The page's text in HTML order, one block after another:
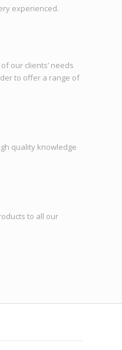
experienced.
our clients’ needs
to offer a range of
quality knowledge
to all our